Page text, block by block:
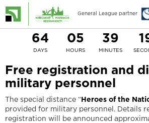
General League partner
64
DAYS
05
HOURS
39
MINUTES
Free registration and
military personnel
The special distance “ Heroes of the
provided for military personnel. Details
registration will be announced